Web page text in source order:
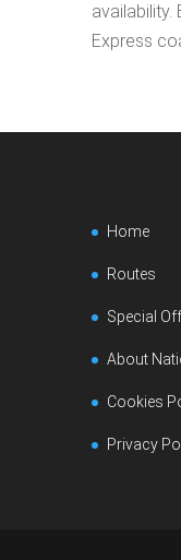
availability.
Express
Home
Routes
Special
About
Cookies
Privacy